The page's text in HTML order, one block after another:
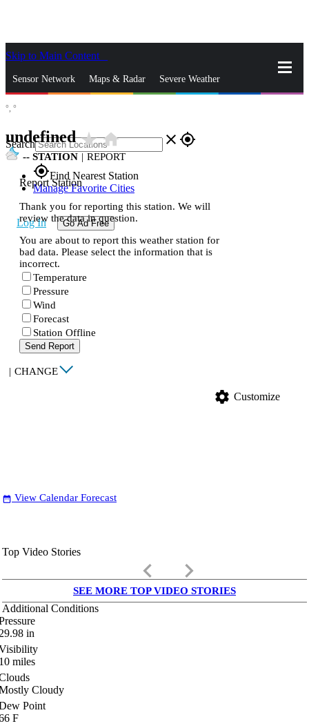
Skip to Main Content
Sensor Network Maps & Radar Severe Weather
Search close gps_fixed
gps_fixedFind Nearest Station
Manage Favorite Cities
Log In Go Ad Free
°, °
undefinedstar_ratehome
-- STATION | REPORT
Report Station
Thank you for reporting this station. We will
review the data in question.
You are about to report this weather station for
bad data. Please select the information that is
incorrect.
Temperature
Pressure
Wind
Forecast
Station Offline
Send Report
| CHANGE
settings Customize
date_range View Calendar Forecast
Top Video Stories
keyboard_arrow_left keyboard_arrow_right
SEE MORE TOP VIDEO STORIES
Additional Conditions
in
miles
Cloudy
Point
F